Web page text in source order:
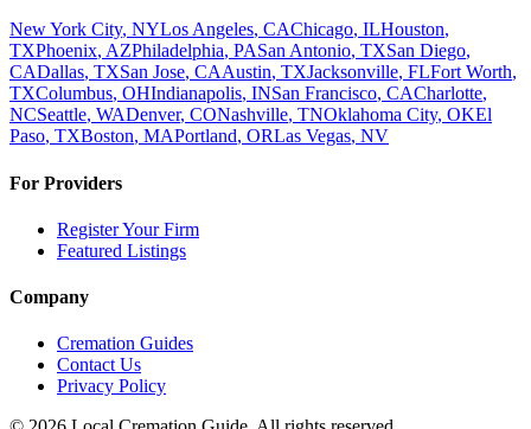
New York City, NYLos Angeles, CAChicago, ILHouston,
TXPhoenix, AZPhiladelphia, PASan Antonio, TXSan Diego,
CADallas, TXSan Jose, CAAustin, TXJacksonville, FLFort Worth,
TXColumbus, OHIndianapolis, INSan Francisco, CACharlotte,
NCSeattle, WADenver, CONashville, TNOklahoma City, OKEl
Paso, TXBoston, MAPortland, ORLas Vegas, NV
For Providers
Register Your Firm
Featured Listings
Company
Cremation Guides
Contact Us
Privacy Policy